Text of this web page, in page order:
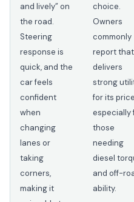
and lively” on
the road.
Steering
response is
quick, and the
car feels
confident
when
changing
lanes or
taking
corners,
making it
choice.
Owners
commonly
report
delivers
strong
for its
especially
those
needing
diesel
and off-
ability.